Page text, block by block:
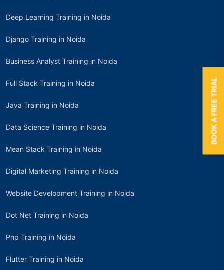
Deep Learning Training in Noida
Django Training in Noida
Business Analyst Training in Noida
Full Stack Training in Noida
Java Training in Noida
Data Science Training in Noida
Mean Stack Training in Noida
Digital Marketing Training in Noida
Website Development Training in Noida
Dot Net Training in Noida
Php Training in Noida
Flutter Training in Noida
BOOK A FREE TRIAL